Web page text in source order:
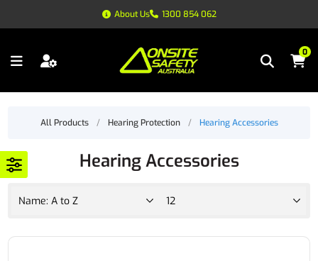
About Us 1300 854 062
0
All Products / Hearing Protection / Hearing Accessories
Hearing Accessories